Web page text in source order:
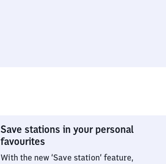
Save stations in your personal
favourites
With the new ‘Save station’ feature,